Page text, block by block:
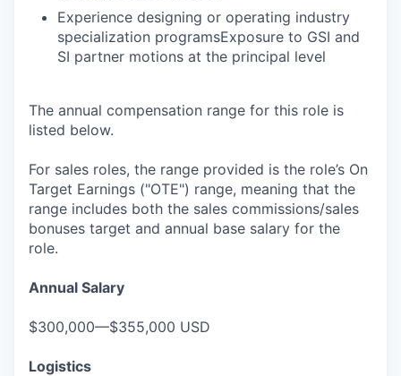
Experience designing or operating industry
specialization programsExposure to GSI and
SI partner motions at the principal level
The annual compensation range for this role is
listed below.
For sales roles, the range provided is the role’s On
Target Earnings ("OTE") range, meaning that the
range includes both the sales commissions/sales
bonuses target and annual base salary for the
role.
Annual Salary
$300,000—$355,000 USD
Logistics